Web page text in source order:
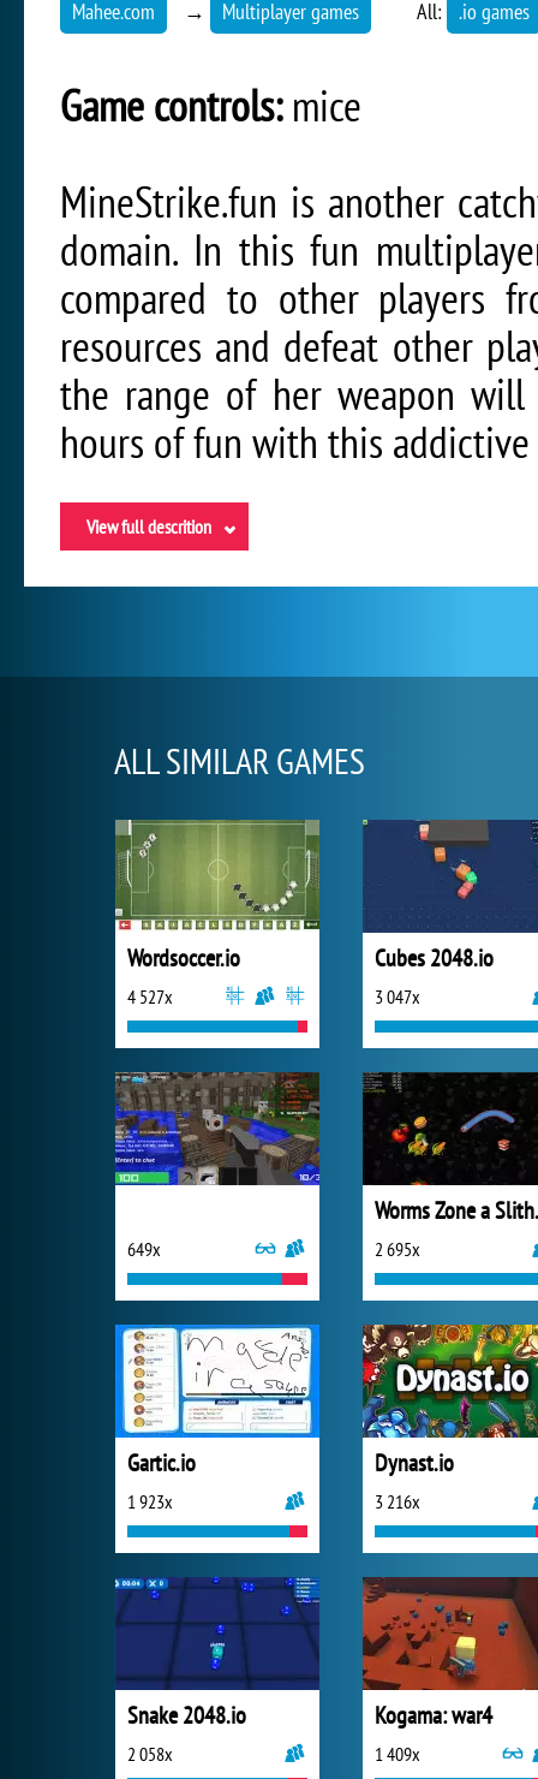
Mahee.com → Multiplayer games All: .io games
Game controls:mice
MineStrike.fun is another
domain. In this fun
compared to other players
resources and defeat other
the range of her weapon will
hours of fun with this addictive
View full descrition
ALL SIMILAR GAMES
Wordsoccer.io
4 527x
Cubes 2048.io
3 047x
649x 2 695x
Gartic.io
1 923x
Dynast.io
3 216x
Snake 2048.io
2 058x
Kogama: war4
1 409x